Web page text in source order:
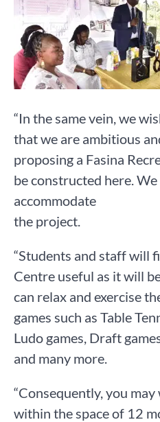
“In the same vein, we
that we are ambitious
proposing a Fasina
be constructed here.
accommodate
the project.
“Students and staff will
Centre useful as it will
can relax and exercise
games such as Table
Ludo games, Draft
and many more.
“Consequently, you
within the space of 12